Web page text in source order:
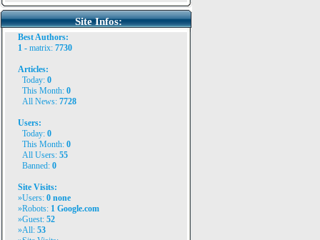
Site Infos:
Best Authors:
1 - matrix: 7730
Articles:
Today: 0
This Month: 0
All News: 7728
Users:
Today: 0
This Month: 0
All Users: 55
Banned: 0
Site Visits:
»Users: 0 none
»Robots: 1 Google.com
»Guest: 52
»All: 53